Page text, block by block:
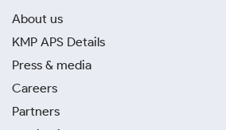
About us
KMP APS Details
Press & media
Careers
Partners